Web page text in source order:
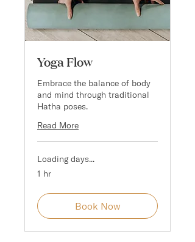
Yoga Flow
Embrace the balance of body
and mind through traditional
Hatha poses.
Read More
Loading days...
1 hr
Book Now